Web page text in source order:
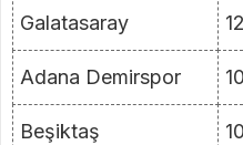
Galatasaray 12
Adana Demirspor 10
Beşiktaş 10